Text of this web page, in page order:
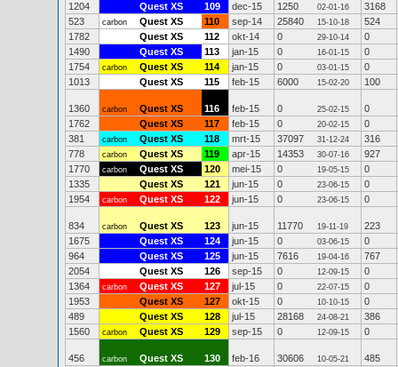
1204
Quest XS 109 dec-15 1250 02-01-16
3168
523
carbon Quest XS 110 sep-14 25840 15-10-18
524
1782
Quest XS 112 okt-14 0 29-10-14
0
1490
Quest XS 113 jan-15 0 16-01-15
0
1754
carbon Quest XS 114 jan-15 0 03-01-15
0
1013
Quest XS 115 feb-15 6000 15-02-20 100
1360 carbon Quest XS 116 feb-15 0 25-02-15
0
1762
Quest XS 117 feb-15 0 20-02-15
0
381
carbon Quest XS 118 mrt-15 37097 31-12-24
316
778
carbon Quest XS 119 apr-15 14353 30-07-16
927
1770
carbon Quest XS 120 mei-15 0 19-05-15
0
1335
Quest XS 121 jun-15 0 23-06-15
0
1954
carbon Quest XS 122 jun-15 0 23-06-15 0
834 carbon Quest XS 123 jun-15 11770 19-11-19
223
1675
Quest XS 124 jun-15 0 03-06-15
0
964
Quest XS 125 jun-15 7616 19-04-16
767
2054
Quest XS 126 sep-15 0 12-09-15
0
1364
carbon Quest XS 127 jul-15 0 22-07-15
0
1953
Quest XS 127 okt-15 0 10-10-15
0
489
Quest XS 128 jul-15 28168 24-08-21
386
1560
carbon Quest XS 129 sep-15 0 12-09-15 0
456 carbon Quest XS 130 feb-16 30606 10-05-21
485